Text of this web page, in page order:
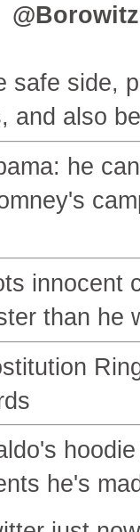
Andy Borowitz
safe side,
and also
he
innocent
than he
he's